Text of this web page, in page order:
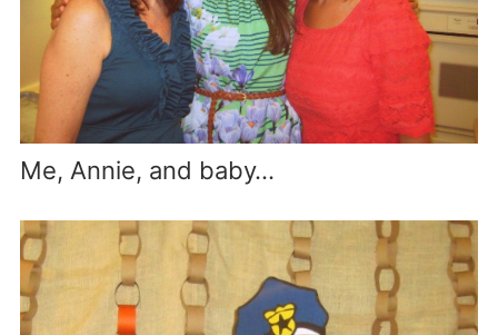
Me, Annie, and baby…